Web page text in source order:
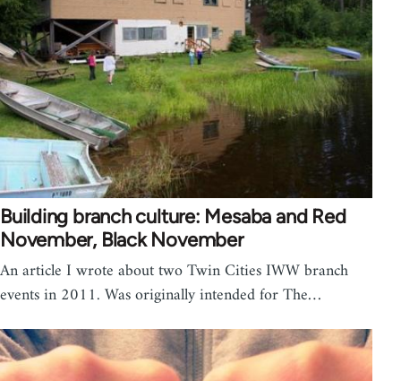
Building branch culture: Mesaba and Red
November, Black November
An article I wrote about two Twin Cities IWW branch
events in 2011. Was originally intended for The…